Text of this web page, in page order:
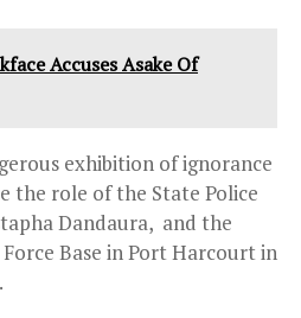
Accuses Asake Of
exhibition of ignorance
the role of the State Police
Dandaura, and the
Base in Port Harcourt in